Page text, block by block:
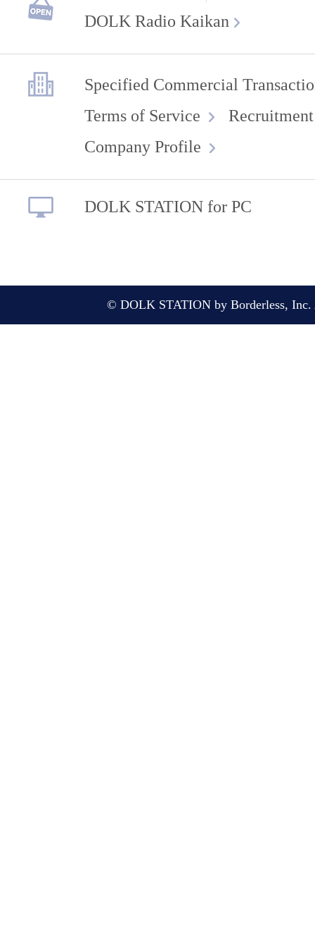
DOLK Radio Kaikan
Specified Commercial
Terms of Service
Company Profile
DOLK STATION for PC
© DOLK STATION by Borderless, Inc.